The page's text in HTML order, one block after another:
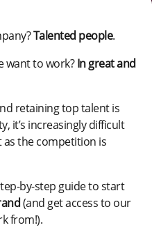
Talented people.
want to work?In great and
retaining top talent is
it’s increasingly difficult
the competition is
by-step guide to start
(and get access to our
from!).